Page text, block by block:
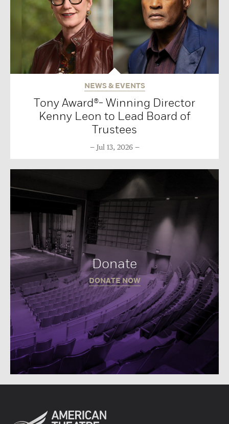
NEWS & EVENTS
Tony Award®- Winning Director
Kenny Leon to Lead Board of
Trustees
Jul 13, 2026
Donate
DONATE NOW